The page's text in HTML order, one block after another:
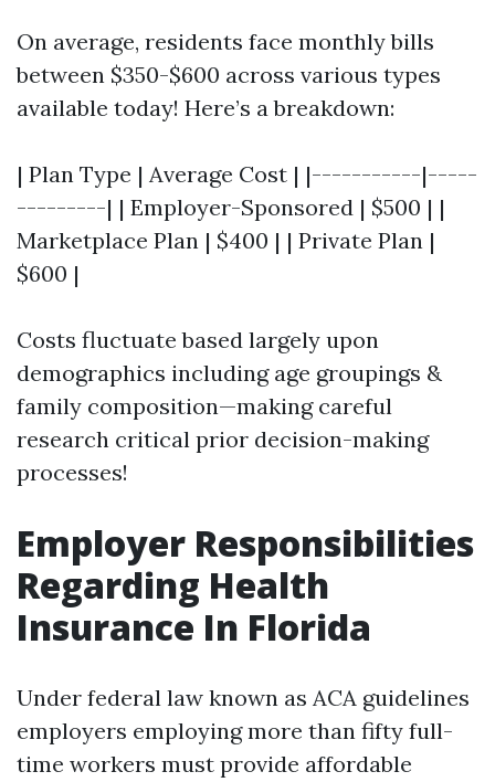
On average, residents face monthly bills
between $350-$600 across various types
available today! Here’s a breakdown:
| Plan Type | Average Cost | |-----------|-----
---------| | Employer-Sponsored | $500 | |
Marketplace Plan | $400 | | Private Plan |
$600 |
Costs fluctuate based largely upon
demographics including age groupings &
family composition—making careful
research critical prior decision-making
processes!
Employer Responsibilities
Regarding Health
Insurance In Florida
Under federal law known as ACA guidelines
employers employing more than fifty full-
time workers must provide affordable